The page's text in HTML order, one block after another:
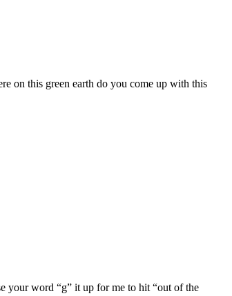
on this green earth do you come up with this
your word “g” it up for me to hit “out of the